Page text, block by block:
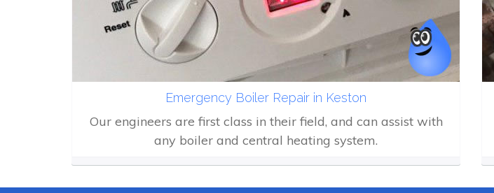
Emergency Boiler Repair in Keston
Our engineers are first class in their field, and can assist with
any boiler and central heating system.